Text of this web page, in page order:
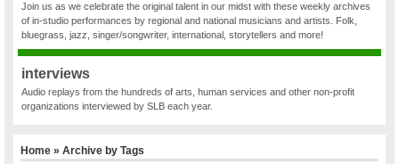
Join us as we celebrate the original talent in our midst with these weekly archives
of in-studio performances by regional and national musicians and artists. Folk,
bluegrass, jazz, singer/songwriter, international, storytellers and more!
interviews
Audio replays from the hundreds of arts, human services and other non-profit
organizations interviewed by SLB each year.
Home » Archive by Tags